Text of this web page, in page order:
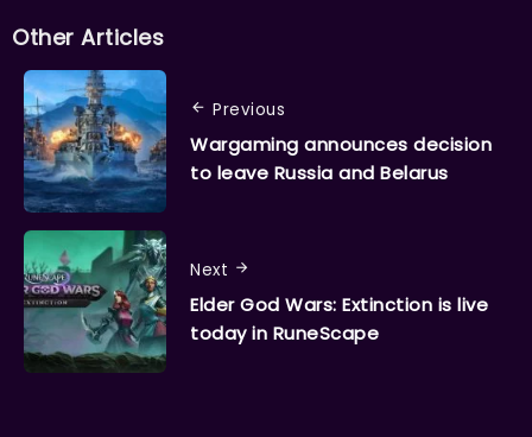
Other Articles
Previous
Wargaming announces decision
to leave Russia and Belarus
Next
Elder God Wars: Extinction is live
today in RuneScape